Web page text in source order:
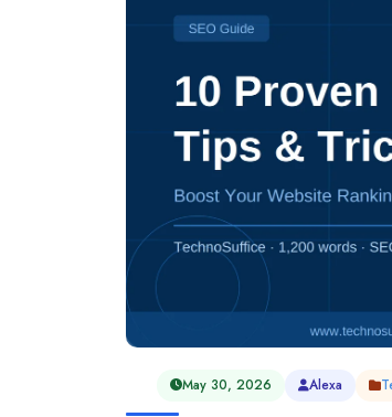
May 30, 2026 Alexa